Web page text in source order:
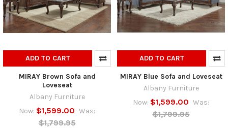
ADD TO CART
MIRAY Brown Sofa and
Loveseat
Albany Furniture
Now: $1,599.00 Was:
$1,799.95
ADD TO CART
MIRAY Blue Sofa and Loveseat
Albany Furniture
Now: $1,599.00 Was:
$1,799.95